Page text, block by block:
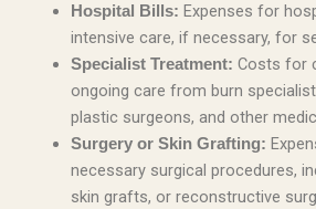
Hospital Bills: Expenses for
intensive care, if necessary, for
Specialist Treatment: Costs for
ongoing care from burn
plastic surgeons, and other
Surgery or Skin Grafting:
necessary surgical procedures,
skin grafts, or reconstructive